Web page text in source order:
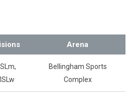
Arena
Bellingham Sports
Complex